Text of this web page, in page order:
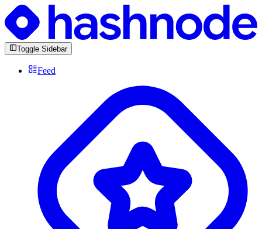
Toggle Sidebar
Feed